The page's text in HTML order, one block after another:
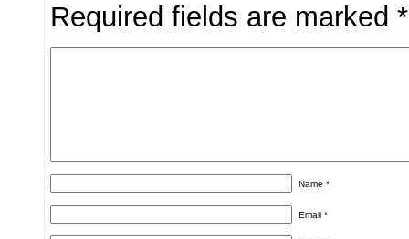
Required fields are marked*
Name*
Email*